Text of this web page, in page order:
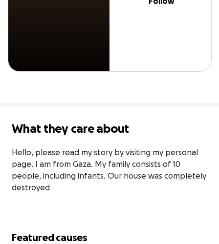
What they care about
Hello, please read my story by visiting my personal
page. I am from Gaza. My family consists of 10
people, including infants. Our house was completely
destroyed
Featured causes